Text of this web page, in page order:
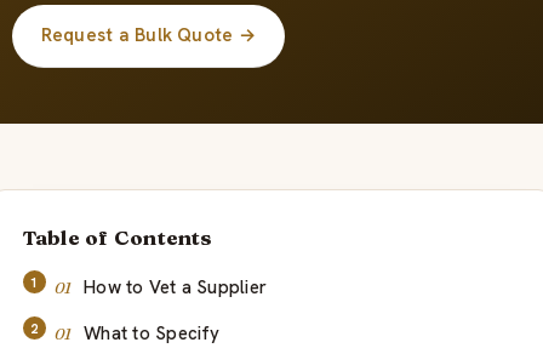
Request a Bulk Quote →
Table of Contents
How to Vet a Supplier
What to Specify